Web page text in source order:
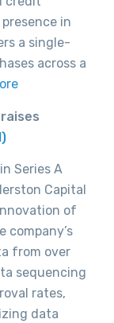
in
a single-
across a
Series A
Capital
of
from over
sequencing
rates,
data